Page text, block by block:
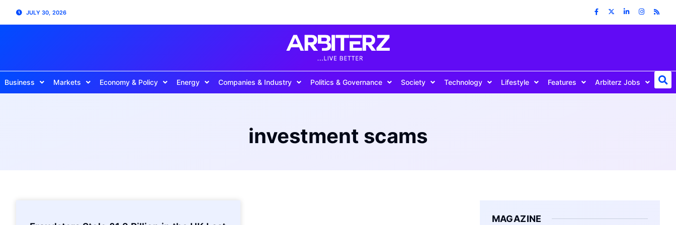
JULY 30, 2026
Business Markets Economy & Policy Energy Companies & Industry Politics & Governance Society Technology Lifestyle Features Arbiterz Jobs
investment scams
MAGAZINE